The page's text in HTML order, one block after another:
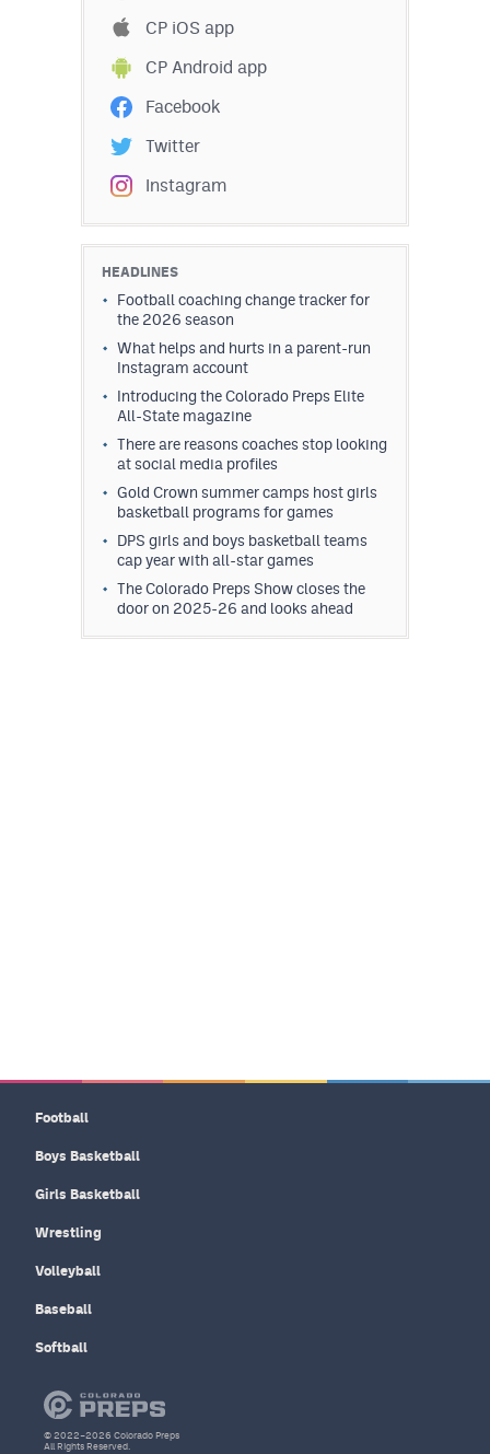
CP iOS app
CP Android app
Facebook
Twitter
Instagram
HEADLINES
Football coaching change tracker for
the 2026 season
What helps and hurts in a parent-run
Instagram account
Introducing the Colorado Preps Elite
All-State magazine
There are reasons coaches stop looking
at social media profiles
Gold Crown summer camps host girls
basketball programs for games
DPS girls and boys basketball teams
cap year with all-star games
The Colorado Preps Show closes the
door on 2025-26 and looks ahead
Football
Boys Basketball
Girls Basketball
Wrestling
Volleyball
Baseball
Softball
© 2022–2026 Colorado Preps
All Rights Reserved.